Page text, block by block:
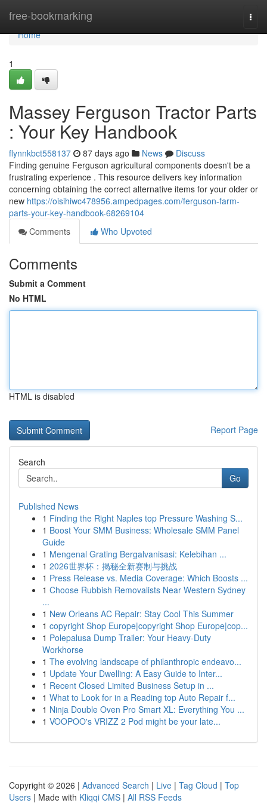
free-bookmarking
Home
Home
1
Massey Ferguson Tractor Parts
: Your Key Handbook
flynnkbct558137 87 days ago News
Discuss
Finding genuine Ferguson agricultural components doesn't be a
frustrating experience . This resource delivers key information
concerning obtaining the correct alternative items for your older or
new https://oisihiwc478956.ampedpages.com/ferguson-farm-
parts-your-key-handbook-68269104
Comments
Who Upvoted
Comments
Submit a Comment
No HTML
HTML is disabled
Report Page
Search
Go
Published News
1 Finding the Right Naples top Pressure Washing S...
1 Boost Your SMM Business: Wholesale SMM Panel
Guide
1 Mengenal Grating Bergalvanisasi: Kelebihan ...
1 2026世界杯：揭秘全新赛制与挑战
1 Press Release vs. Media Coverage: Which Boosts ...
1 Choose Rubbish Removalists Near Western Sydney
...
1 New Orleans AC Repair: Stay Cool This Summer
1 copyright Shop Europe|copyright Shop Europe|cop...
1 Polepalusa Dump Trailer: Your Heavy-Duty
Workhorse
1 The evolving landscape of philanthropic endeavo...
1 Update Your Dwelling: A Easy Guide to Inter...
1 Recent Closed Limited Business Setup in ...
1 What to Look for in a Reading top Auto Repair f...
1 Ninja Double Oven Pro Smart XL: Everything You ...
1 VOOPOO's VRIZZ 2 Pod might be your late...
Copyright © 2026 | Advanced Search | Live | Tag Cloud | Top
Users | Made with Kliqqi CMS | All RSS Feeds